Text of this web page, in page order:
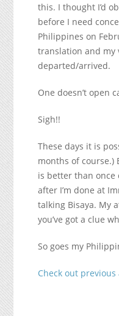
this. I thought I’d
before I need
Philippines on
translation and my
departed/arrived.
One doesn’t open
Sigh!!
These days it is
months of course.)
is better than once
after I’m done at
talking Bisaya. My
you’ve got a clue
So goes my
Check out